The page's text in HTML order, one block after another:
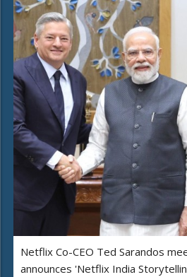
Netflix Co-CEO Ted Sarandos
announces 'Netflix India